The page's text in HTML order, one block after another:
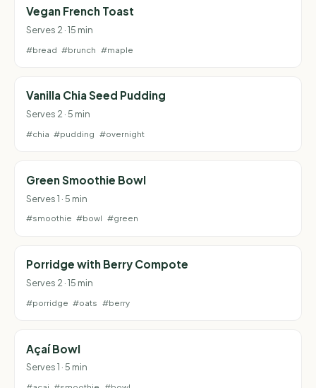
Vegan French Toast
Serves 2 · 15 min
#bread #brunch #maple
Vanilla Chia Seed Pudding
Serves 2 · 5 min
#chia #pudding #overnight
Green Smoothie Bowl
Serves 1 · 5 min
#smoothie #bowl #green
Porridge with Berry Compote
Serves 2 · 15 min
#porridge #oats #berry
Açaí Bowl
Serves 1 · 5 min